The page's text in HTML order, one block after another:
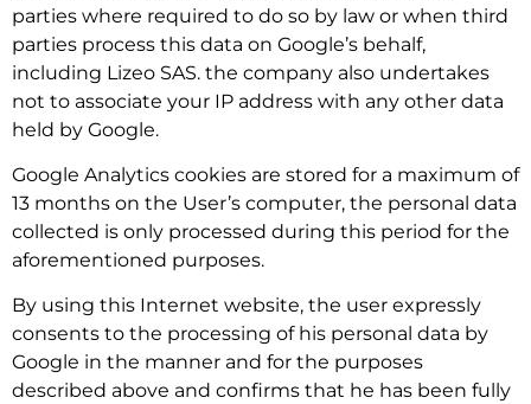
parties where required to do so by law or when third
parties process this data on Google’s behalf,
including Lizeo SAS. the company also undertakes
not to associate your IP address with any other data
held by Google.
Google Analytics cookies are stored for a maximum of
13 months on the User’s computer, the personal data
collected is only processed during this period for the
aforementioned purposes.
By using this Internet website, the user expressly
consents to the processing of his personal data by
Google in the manner and for the purposes
described above and confirms that he has been fully